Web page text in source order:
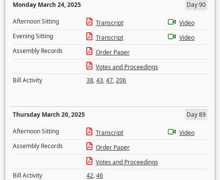
Monday March 24, 2025
Day 90
Afternoon Sitting
Transcript
Video
Evening Sitting
Transcript
Video
Assembly Records
Order Paper
Votes and Proceedings
Bill Activity
38,43,47,206
Thursday March 20, 2025
Day 89
Afternoon Sitting
Transcript
Video
Assembly Records
Order Paper
Votes and Proceedings
Bill Activity
42,46